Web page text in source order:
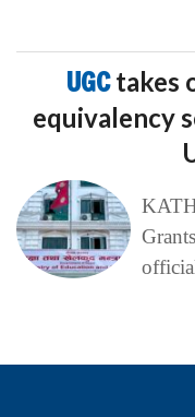
UGCtakes
equivalency